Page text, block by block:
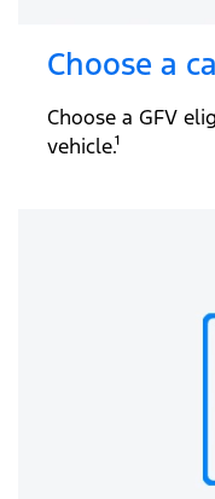
Choose a
Choose a GFV
vehicle.¹